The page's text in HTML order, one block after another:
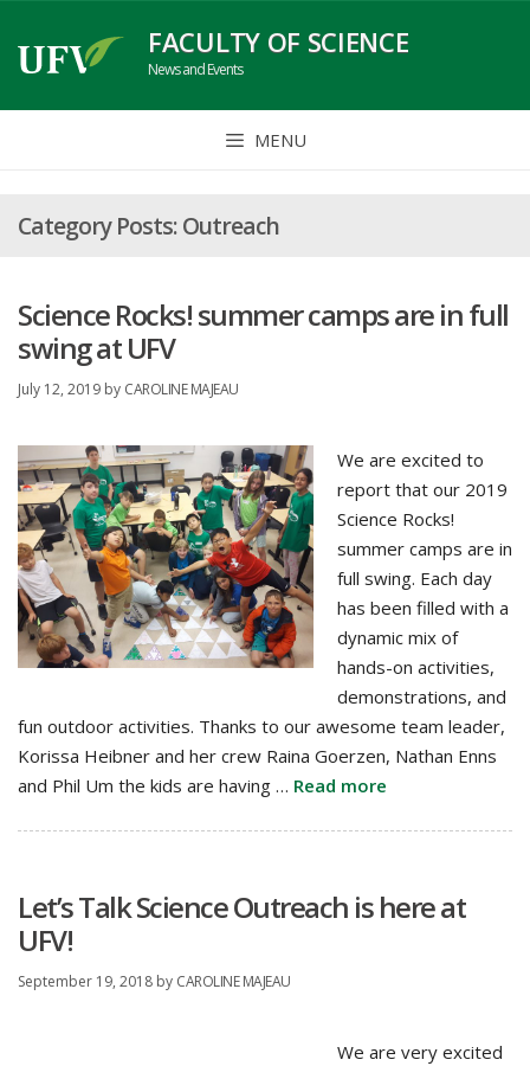
to
content
FACULTY OF SCIENCE
News and Events
MENU
Outreach
Science Rocks! summer camps are in full
swing at UFV
July 12, 2019 by CAROLINE MAJEAU
We are excited to
report that our 2019
Science Rocks!
summer camps are in
full swing. Each day
has been filled with a
dynamic mix of
hands-on activities,
demonstrations, and
fun outdoor activities. Thanks to our awesome team leader,
Korissa Heibner and her crew Raina Goerzen, Nathan Enns
and Phil Um the kids are having … Read more
Let’s Talk Science Outreach is here at
UFV!
September 19, 2018 by CAROLINE MAJEAU
We are very excited